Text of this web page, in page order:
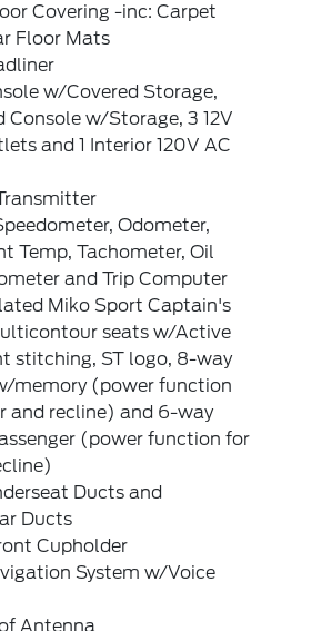
Covering -inc: Carpet
Floor Mats
w/Covered Storage,
Console w/Storage, 3 12V
and 1 Interior 120V AC
Odometer,
Temp, Tachometer, Oil
and Trip Computer
Miko Sport Captain's
seats w/Active
stitching, ST logo, 8-way
memory (power function
and recline) and 6-way
(power function for
Ducts and
Ducts
Cupholder
System w/Voice
Antenna